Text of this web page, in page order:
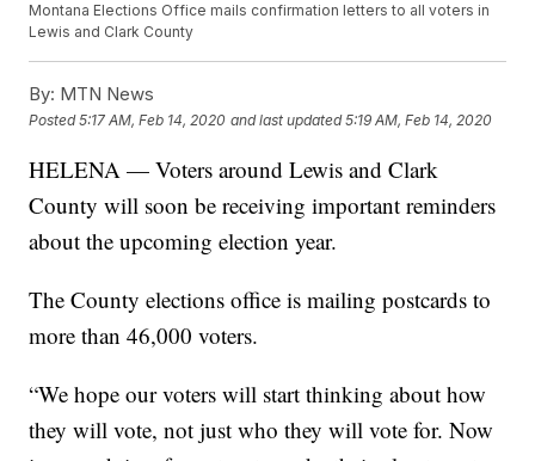
Montana Elections Office mails confirmation letters to all voters in
Lewis and Clark County
By: MTN News
Posted5:17 AM, Feb 14, 2020 and last updated 5:19 AM, Feb 14, 2020
HELENA — Voters around Lewis and Clark
County will soon be receiving important reminders
about the upcoming election year.
The County elections office is mailing postcards to
more than 46,000 voters.
“We hope our voters will start thinking about how
they will vote, not just who they will vote for. Now